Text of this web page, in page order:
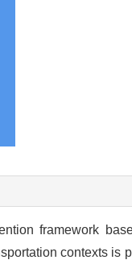
framework
contexts is